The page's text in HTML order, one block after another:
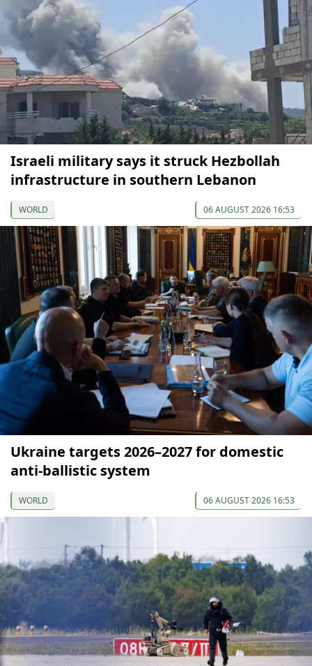
Israeli military says it struck Hezbollah
infrastructure in southern Lebanon
WORLD 06 AUGUST 2026 16:53
Ukraine targets 2026–2027 for domestic
anti-ballistic system
WORLD 06 AUGUST 2026 16:53